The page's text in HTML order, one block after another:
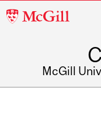
McGill
McGill